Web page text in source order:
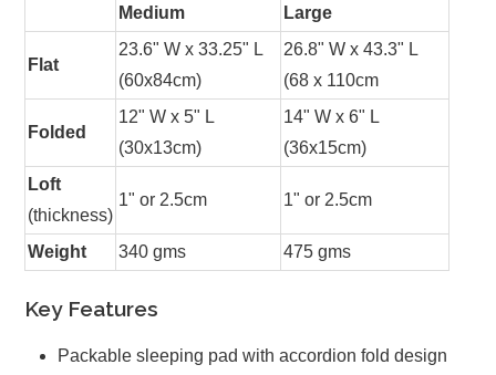
Medium Large
Flat
23.6" W x 33.25" L
(60x84cm)
26.8" W x 43.3" L
(68 x 110cm
Folded
12" W x 5" L
(30x13cm)
14" W x 6" L
(36x15cm)
Loft
(thickness)
1" or 2.5cm 1" or 2.5cm
Weight 340 gms 475 gms
Key Features
Packable sleeping pad with accordion fold design